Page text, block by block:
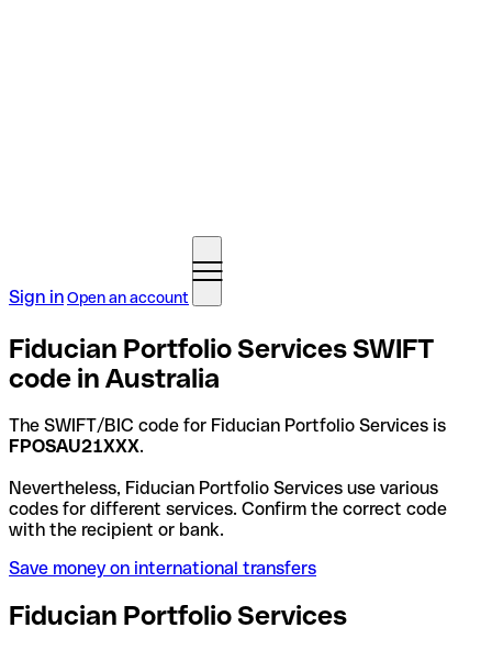
Sign inOpen an account
Fiducian Portfolio Services SWIFT
code in Australia
The SWIFT/BIC code for Fiducian Portfolio Services is
FPOSAU21XXX.
Nevertheless, Fiducian Portfolio Services use various
codes for different services. Confirm the correct code
with the recipient or bank.
Save money on international transfers
Fiducian Portfolio Services